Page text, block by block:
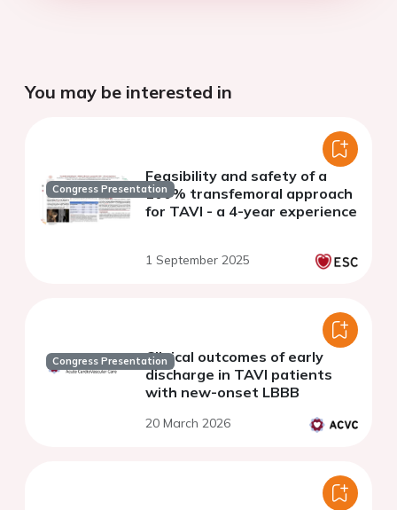
You may be interested in
Congress Presentation
Feasibility and safety of a
100% transfemoral approach
for TAVI - a 4-year experience
1 September 2025
Congress PresentationClinical outcomes of early
discharge in TAVI patients
with new-onset LBBB
20 March 2026